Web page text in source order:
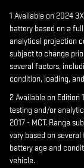
1 Available on 2024
battery based on a
analytical projection
subject to change
several factors,
condition, loading,
2 Available on Edition
testing and/or
2017 - MCT. Range
vary based on
battery age and
vehicle.